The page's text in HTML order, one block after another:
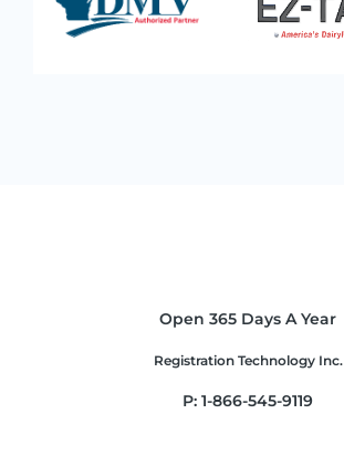
Open 365 Days A Year
Registration Technology Inc.
P: 1-866-545-9119